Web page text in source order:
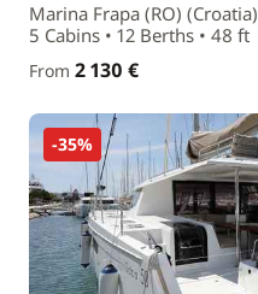
Marina Frapa (RO) (Croatia)
5 Cabins • 12 Berths • 48 ft
From 2 130 €
-35%